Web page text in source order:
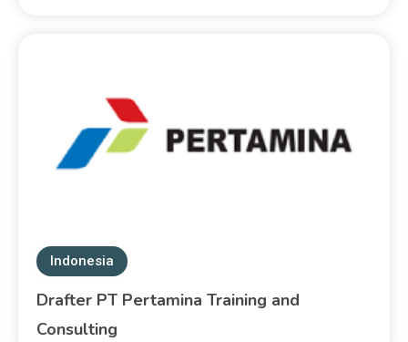
Indonesia
Drafter PT Pertamina Training and
Consulting